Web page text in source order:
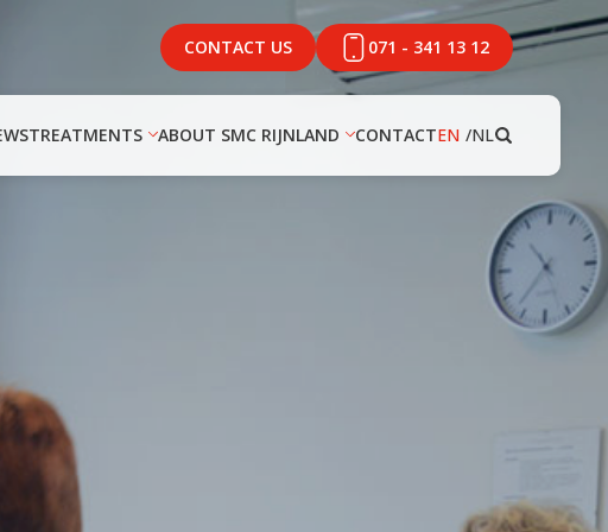
CONTACT US 071 - 341 13 12
EN NL
TREATMENTS ABOUT SMC RIJNLAND CONTACT